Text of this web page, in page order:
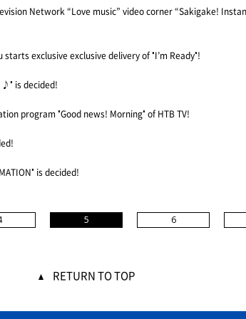
Network “Love music” video corner “Sakigake!
exclusive exclusive delivery of "I’m Ready"!
♪" is decided!
program "Good news! Morning" of HTB TV!
is decided!
5 6
RETURN TO TOP